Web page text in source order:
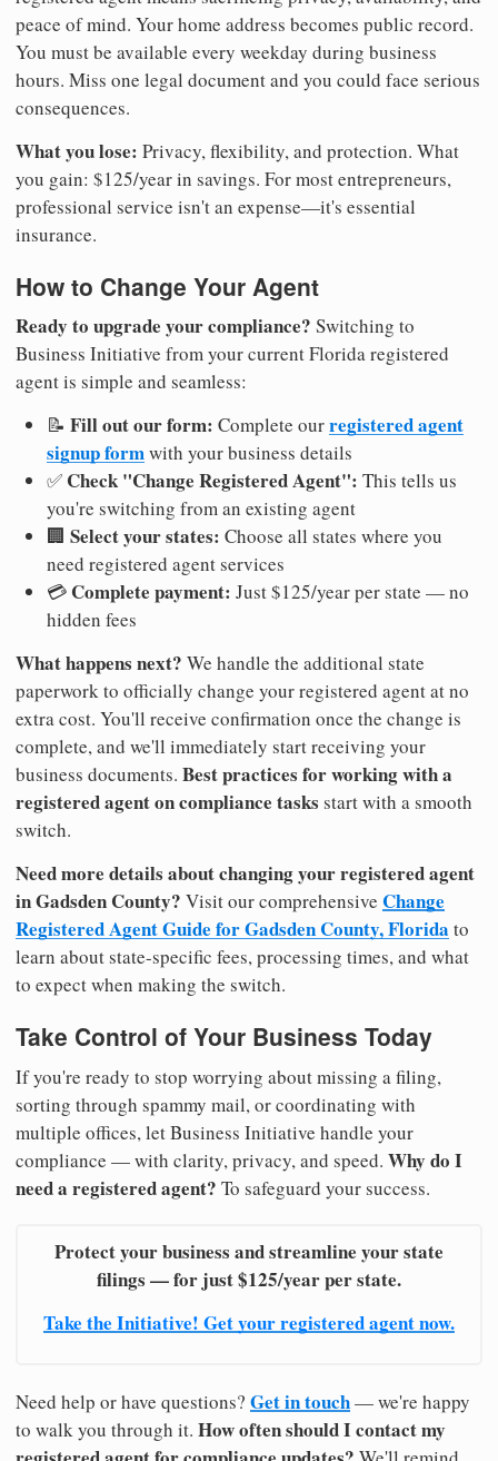
peace of mind. Your home address becomes public record.
You must be available every weekday during business
hours. Miss one legal document and you could face serious
consequences.
What you lose: Privacy, flexibility, and protection. What
you gain: $125/year in savings. For most entrepreneurs,
professional service isn't an expense—it's essential
insurance.
How to Change Your Agent
Ready to upgrade your compliance? Switching to
Business Initiative from your current Florida registered
agent is simple and seamless:
📝 Fill out our form: Complete ourregistered agent
signup formwith your business details
✅ Check "Change Registered Agent": This tells us
you're switching from an existing agent
🏢 Select your states: Choose all states where you
need registered agent services
💳 Complete payment: Just $125/year per state — no
hidden fees
What happens next? We handle the additional state
paperwork to officially change your registered agent at no
extra cost. You'll receive confirmation once the change is
complete, and we'll immediately start receiving your
business documents. Best practices for working with a
registered agent on compliance tasks start with a smooth
switch.
Need more details about changing your registered agent
in Gadsden County? Visit our comprehensive Change
Registered Agent Guide for Gadsden County, Florida to
learn about state-specific fees, processing times, and what
to expect when making the switch.
Take Control of Your Business Today
If you're ready to stop worrying about missing a filing,
sorting through spammy mail, or coordinating with
multiple offices, let Business Initiative handle your
compliance — with clarity, privacy, and speed. Why do I
need a registered agent? To safeguard your success.
Protect your business and streamline your state
filings — for just $125/year per state.
Take the Initiative! Get your registered agent now.
Need help or have questions? Get in touch— we're happy
to walk you through it. How often should I contact my